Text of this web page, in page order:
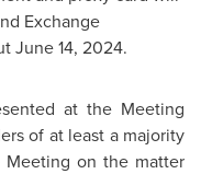
Exchange
June 14, 2024.
at the Meeting
of at least a majority
on the matter